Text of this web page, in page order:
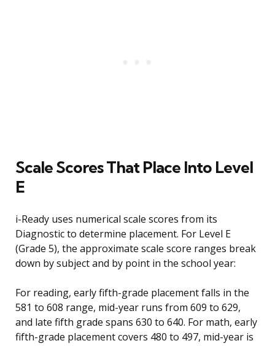
Scale Scores That Place Into Level
E
i-Ready uses numerical scale scores from its
Diagnostic to determine placement. For Level E
(Grade 5), the approximate scale score ranges break
down by subject and by point in the school year:
For reading, early fifth-grade placement falls in the
581 to 608 range, mid-year runs from 609 to 629,
and late fifth grade spans 630 to 640. For math, early
fifth-grade placement covers 480 to 497, mid-year is